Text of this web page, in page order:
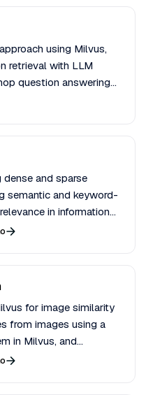
using Milvus,
retrieval with LLM
question answering
dense and sparse
semantic and keyword-
in information
for image similarity
from images using a
in Milvus, and